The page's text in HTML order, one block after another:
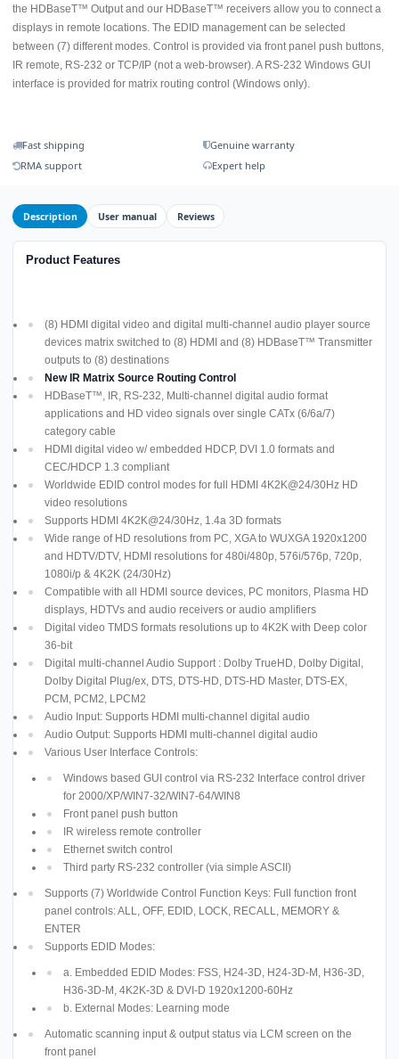
the HDBaseT™ Output and our HDBaseT™ receivers allow you to connect a
displays in remote locations. The EDID management can be selected
between (7) different modes. Control is provided via front panel push buttons,
IR remote, RS-232 or TCP/IP (not a web-browser). A RS-232 Windows GUI
interface is provided for matrix routing control (Windows only).
Fast shipping
Genuine warranty
RMA support
Expert help
Description User manual Reviews
Product Features
(8) HDMI digital video and digital multi-channel audio player source
devices matrix switched to (8) HDMI and (8) HDBaseT™ Transmitter
outputs to (8) destinations
New IR Matrix Source Routing Control
HDBaseT™, IR, RS-232, Multi-channel digital audio format
applications and HD video signals over single CATx (6/6a/7)
category cable
HDMI digital video w/ embedded HDCP, DVI 1.0 formats and
CEC/HDCP 1.3 compliant
Worldwide EDID control modes for full HDMI 4K2K@24/30Hz HD
video resolutions
Supports HDMI 4K2K@24/30Hz, 1.4a 3D formats
Wide range of HD resolutions from PC, XGA to WUXGA 1920x1200
and HDTV/DTV, HDMI resolutions for 480i/480p, 576i/576p, 720p,
1080i/p & 4K2K (24/30Hz)
Compatible with all HDMI source devices, PC monitors, Plasma HD
displays, HDTVs and audio receivers or audio amplifiers
Digital video TMDS formats resolutions up to 4K2K with Deep color
36-bit
Digital multi-channel Audio Support : Dolby TrueHD, Dolby Digital,
Dolby Digital Plug/ex, DTS, DTS-HD, DTS-HD Master, DTS-EX,
PCM, PCM2, LPCM2
Audio Input: Supports HDMI multi-channel digital audio
Audio Output: Supports HDMI multi-channel digital audio
Various User Interface Controls:
Windows based GUI control via RS-232 Interface control driver
for 2000/XP/WIN7-32/WIN7-64/WIN8
Front panel push button
IR wireless remote controller
Ethernet switch control
Third party RS-232 controller (via simple ASCII)
Supports (7) Worldwide Control Function Keys: Full function front
panel controls: ALL, OFF, EDID, LOCK, RECALL, MEMORY &
ENTER
Supports EDID Modes:
a. Embedded EDID Modes: FSS, H24-3D, H24-3D-M, H36-3D,
H36-3D-M, 4K2K-3D & DVI-D 1920x1200-60Hz
b. External Modes: Learning mode
Automatic scanning input & output status via LCM screen on the
front panel